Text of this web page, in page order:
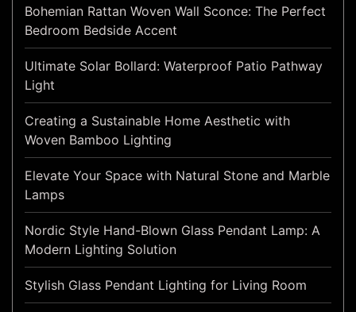
Bohemian Rattan Woven Wall Sconce: The Perfect
Bedroom Bedside Accent
Ultimate Solar Bollard: Waterproof Patio Pathway
Light
Creating a Sustainable Home Aesthetic with
Woven Bamboo Lighting
Elevate Your Space with Natural Stone and Marble
Lamps
Nordic Style Hand-Blown Glass Pendant Lamp: A
Modern Lighting Solution
Stylish Glass Pendant Lighting for Living Room